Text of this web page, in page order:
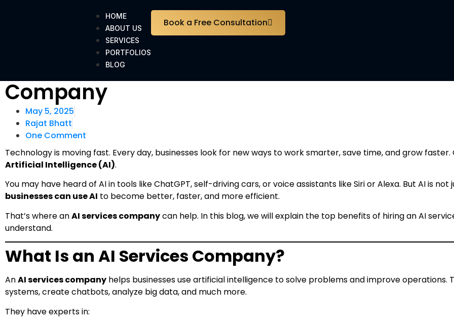
HOME
ABOUT US
SERVICES
PORTFOLIOS
BLOG
Book a Free Consultation
Top Benefits of Hiring an Artificial
Company
May 5, 2025
Rajat Bhatt
One Comment
Technology is moving fast. Every day, businesses look for new ways to work smarter, save time, and grow
Artificial Intelligence (AI).
You may have heard of AI in tools like ChatGPT, self-driving cars, or voice assistants like Siri or Alexa. But AI is
businesses can use AI to become better, faster, and more efficient.
That’s where anAI services companycan help. In this blog, we will explain the top benefits of hiring an AI
understand.
What Is an AI Services Company?
AnAI services company helps businesses use artificial intelligence to solve problems and improve operations.
systems, create chatbots, analyze big data, and much more.
They have experts in: